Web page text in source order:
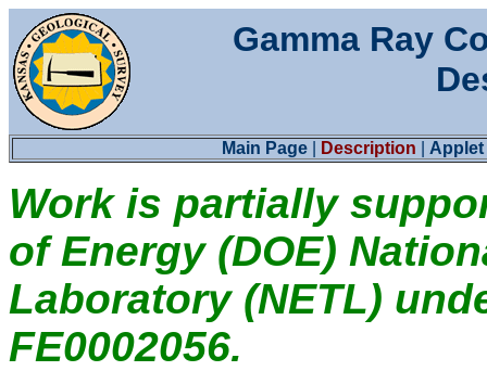
Gamma Ray
Main Page| Description Applet
Work is partially
of Energy (DOE)
Laboratory (NETL)
FE0002056.